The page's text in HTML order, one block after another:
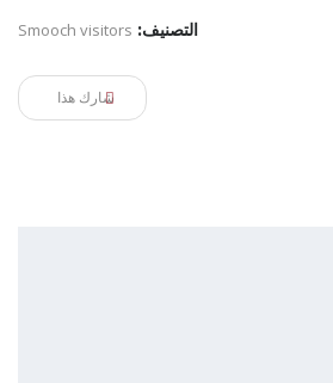
التصنيف: Smooch visitors
شارك هذا